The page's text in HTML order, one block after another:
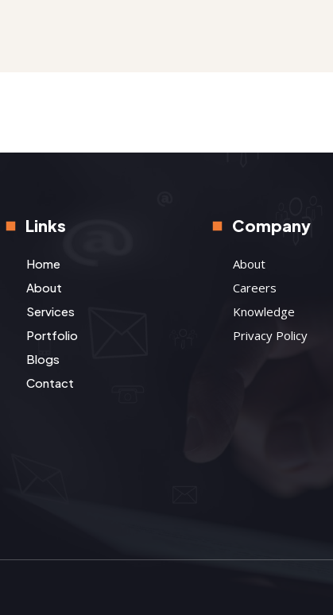
Links
Home
About
Services
Portfolio
Blogs
Contact
Company
About
Careers
Knowledge
Privacy Policy